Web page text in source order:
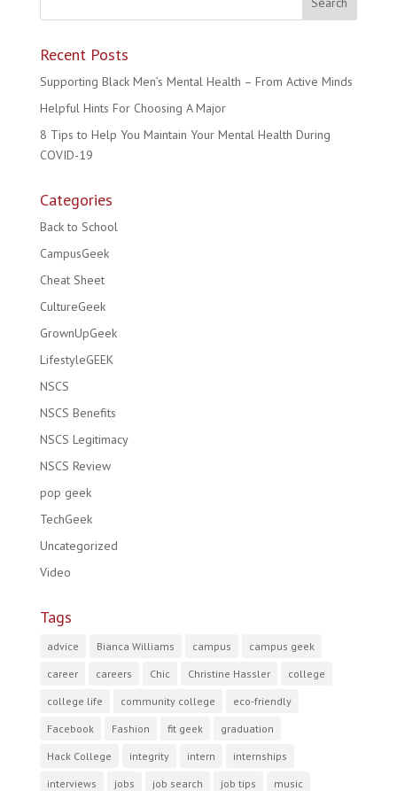
Recent Posts
Supporting Black Men’s Mental Health – From Active Minds
Helpful Hints For Choosing A Major
8 Tips to Help You Maintain Your Mental Health During
COVID-19
Categories
Back to School
CampusGeek
Cheat Sheet
CultureGeek
GrownUpGeek
LifestyleGEEK
NSCS
NSCS Benefits
NSCS Legitimacy
NSCS Review
pop geek
TechGeek
Uncategorized
Video
Tags
advice Bianca Williams campus campus geek
career careers Chic Christine Hassler college
college life community college eco-friendly
Facebook Fashion fit geek graduation
Hack College integrity intern internships
interviews jobs job search job tips music